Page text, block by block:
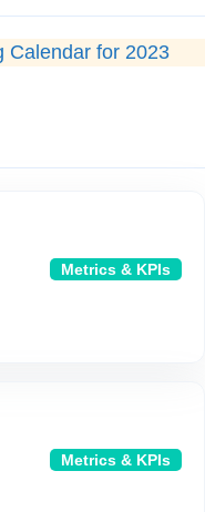
Calendar for 2023
Metrics & KPIs
Metrics & KPIs